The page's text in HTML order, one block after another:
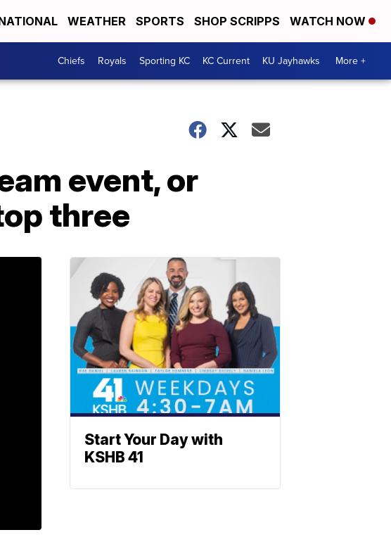
WEATHER SPORTS SHOP SCRIPPS WATCH NOW
Chiefs Royals Sporting KC KC Current KU Jayhawks More +
event, or
three
Start Your Day with
KSHB 41